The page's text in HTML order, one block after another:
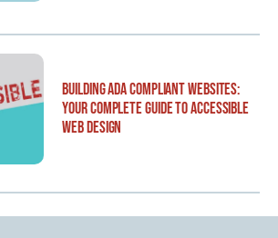
Building ADA Compliant Websites:
Your Complete Guide to Accessible
Web Design